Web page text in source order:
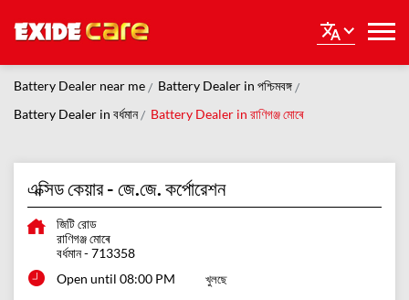
Battery Dealer near me
Battery Dealer in পশ্চিমবঙ্গ
Battery Dealer in বর্ধমান
Battery Dealer in রাণিগঞ্জ মোৰে
এক্সিড কেয়ার - জে.জে. কর্পোরেশন
জিটি রোড
রাণিগঞ্জ মোৰে
বর্ধমান-713358
Open until 08:00 PM
খুলছে